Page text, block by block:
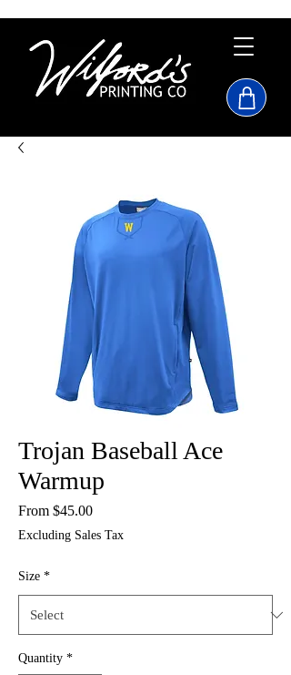
Trojan Baseball Ace
Warmup
From $45.00Sale
Excluding Sales Tax
Size *
Quantity *